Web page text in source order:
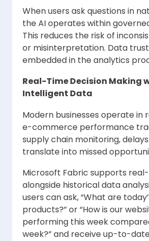
When users ask questions in
the AI operates within
This reduces the risk of
or misinterpretation. Data
embedded in the analytics
Real-Time Decision Making
Intelligent Data
Modern businesses operate in
e-commerce performance
supply chain monitoring,
translate into missed
Microsoft Fabric supports
alongside historical data
users can ask, “What are
products?” or “How is our
performing this week
week?” and receive up-to-